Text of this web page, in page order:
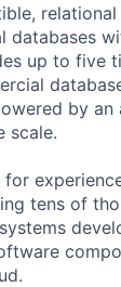
databases
up to five
by
scale.
tens of